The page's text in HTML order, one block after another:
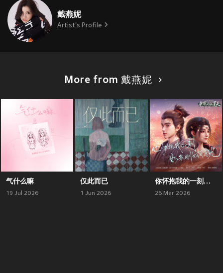
戴燕妮
Artist's Profile
More from 戴燕妮
气什么嘛
19 Jul 2026
仅此而已
1 Jun 2026
你怀抱我的一刻如果刚好有月光 (《沧元图》动画前传《东宁府的夏天》插曲)
26 Mar 2026